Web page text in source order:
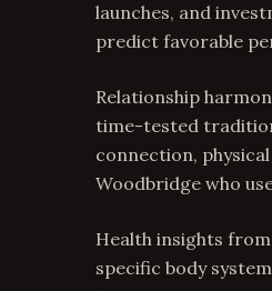
launches, and
predict favorable
Relationship
time-tested
connection,
Woodbridge who
Health insights
specific body